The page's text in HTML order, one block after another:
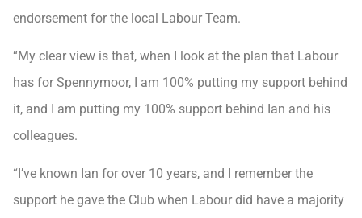
endorsement for the local Labour Team.
“My clear view is that, when I look at the plan that Labour
has for Spennymoor, I am 100% putting my support behind
it, and I am putting my 100% support behind Ian and his
colleagues.
“I’ve known Ian for over 10 years, and I remember the
support he gave the Club when Labour did have a majority